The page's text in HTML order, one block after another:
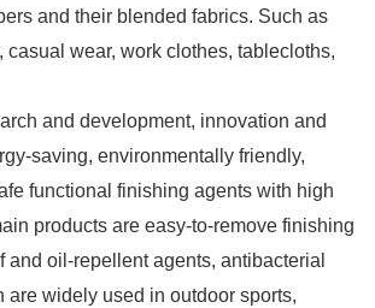
and their blended fabrics. Such as
casual wear, work clothes, tablecloths,
and development, innovation and
saving, environmentally friendly,
functional finishing agents with high
products are easy-to-remove finishing
and oil-repellent agents, antibacterial
are widely used in outdoor sports,